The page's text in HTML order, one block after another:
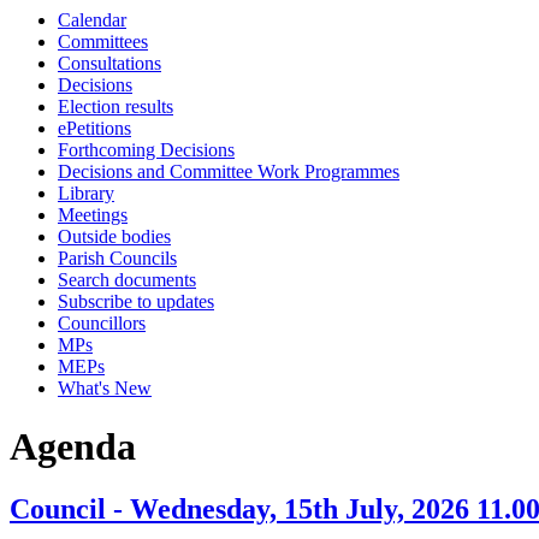
Calendar
Committees
Consultations
Decisions
Election results
ePetitions
Forthcoming Decisions
Decisions and Committee Work Programmes
Library
Meetings
Outside bodies
Parish Councils
Search documents
Subscribe to updates
Councillors
MPs
MEPs
What's New
Agenda
Council - Wednesday, 15th July, 2026